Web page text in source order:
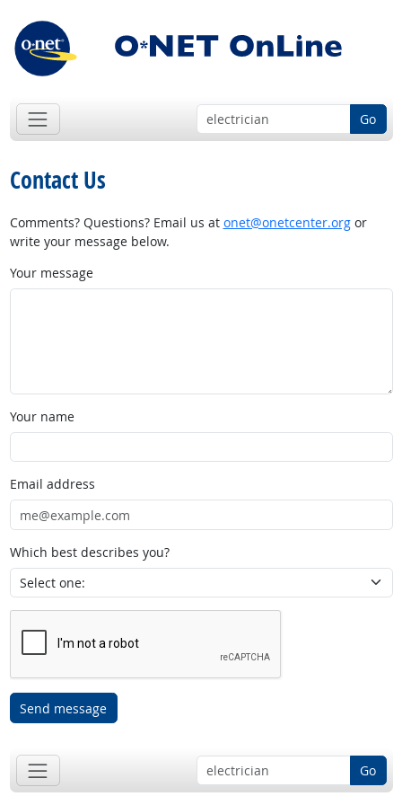
Go
Contact Us
Comments? Questions? Email us at onet@onetcenter.orgor
write your message below.
Your message
Your name
Email address
Which best describes you?
Send message
Go